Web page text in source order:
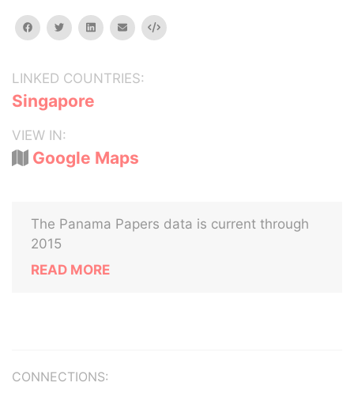
facebooktwitterlinkedinemail Embed
LINKED COUNTRIES:
Singapore
VIEW IN:
Google Maps
The Panama Papers data is current through
2015
READ MORE
CONNECTIONS: